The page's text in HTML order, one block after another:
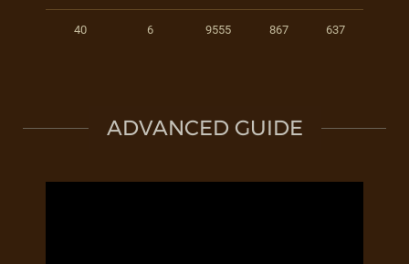
40 6 9555 867 637
ADVANCED GUIDE